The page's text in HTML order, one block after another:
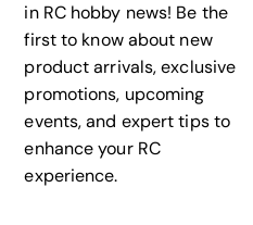
in RC hobby news! Be the
first to know about new
product arrivals, exclusive
promotions, upcoming
events, and expert tips to
enhance your RC
experience.